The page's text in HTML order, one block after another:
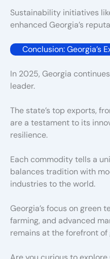
Sustainability initiatives
enhanced Georgia’s
Conclusion: Georgia’s
In 2025, Georgia
leader.
The state’s top exports,
are a testament to its
resilience.
Each commodity tells a
balances tradition with
industries to the world.
Georgia’s focus on green
farming, and advanced
remains at the forefront